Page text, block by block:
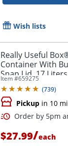
Wish lists
Really Useful
Container With
Snap Lid, 17
8", Clear
Item #659275
(739)
Pickup in 10
$27.99/each